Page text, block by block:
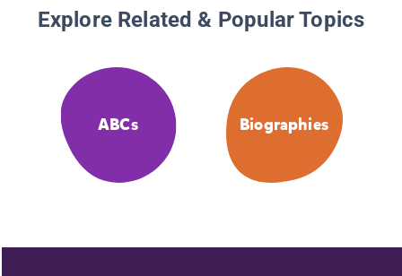
Explore Related & Popular Topics
ABCs Biographies